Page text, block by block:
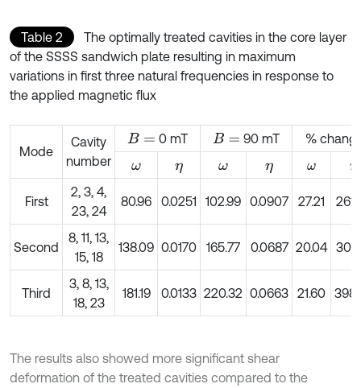
Table 2
The optimally treated cavities in the core layer
of the SSSS sandwich plate resulting in maximum
variations in first three natural frequencies in response to
the applied magnetic flux
Mode
Cavity
number
B= 0 mT B= 90 mT
%
ω
η ω η ω η
First
2, 3, 4,
23, 24
80.96 0.0251 102.99 0.0907 27.21
Second
8, 11, 13,
15, 18
138.09 0.0170 165.77 0.0687 20.04
Third
3, 8, 13,
18, 23
181.19 0.0133 220.32 0.0663 21.60
The results also showed more significant shear
deformation of the treated cavities compared to the